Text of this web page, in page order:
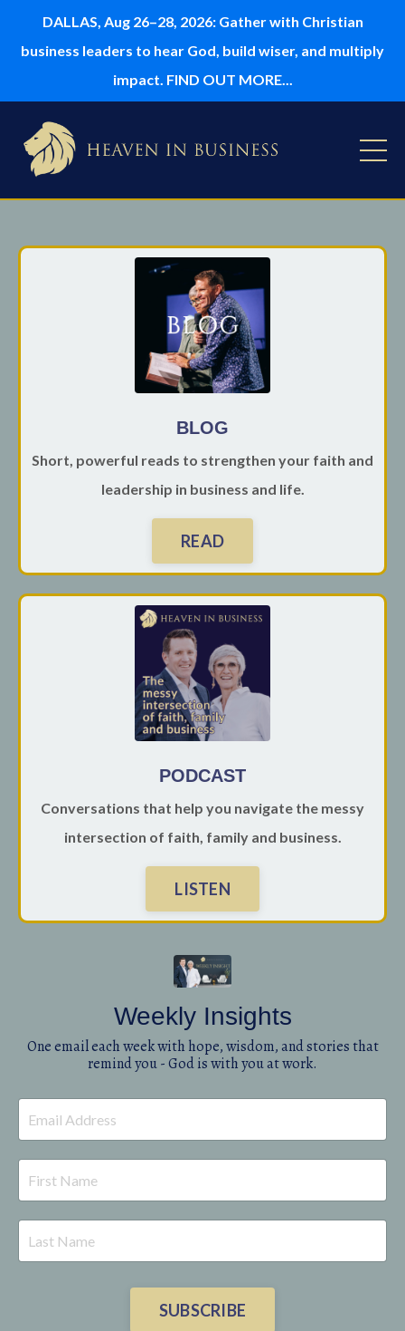
DALLAS, Aug 26–28, 2026: Gather with Christian
business leaders to hear God, build wiser, and multiply
impact. FIND OUT MORE...
BLOG
Short, powerful reads to strengthen your faith and
leadership in business and life.
READ
PODCAST
Conversations that help you navigate the messy
intersection of faith, family and business.
LISTEN
Weekly Insights
One email each week with hope, wisdom, and stories that
remind you - God is with you at work.
SUBSCRIBE